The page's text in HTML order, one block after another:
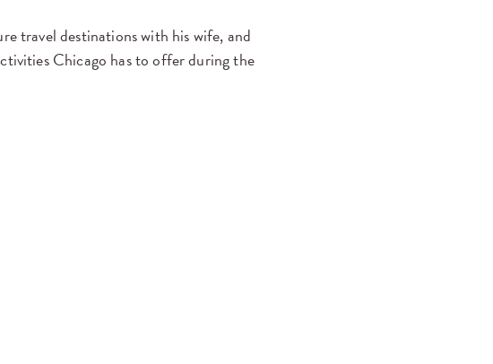
travel destinations with his wife, and
Chicago has to offer during the